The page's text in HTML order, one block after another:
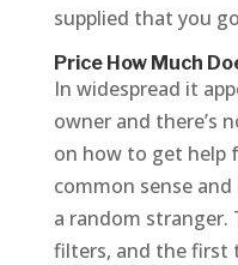
supplied that you
Price How Much
In widespread it
owner and there’s
on how to get help
common sense
a random stranger.
filters, and the first